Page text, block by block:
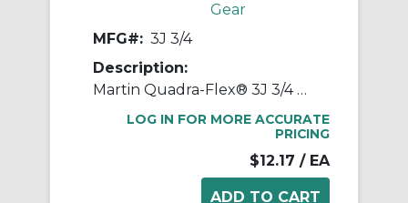
Gear
MFG#: 3J 3/4
Description:
Martin Quadra-Flex® 3J 3/4 Bored-to-Size Type J Coupling Flange, 03 Coupling, 3/4 in Bore Dia, 2 in Length Through Bore, 1-1/4 in Hub Dia, Steel
LOG IN FOR MORE ACCURATE
PRICING
$12.17 / EA